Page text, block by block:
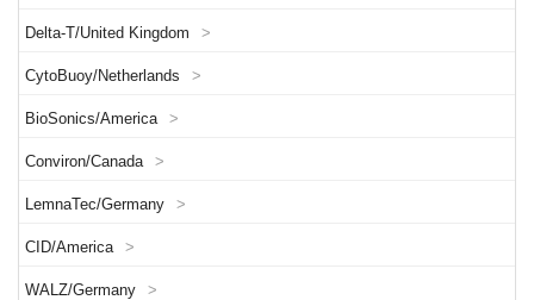
Delta-T/United Kingdom >
CytoBuoy/Netherlands >
BioSonics/America >
Conviron/Canada >
LemnaTec/Germany >
CID/America >
WALZ/Germany >